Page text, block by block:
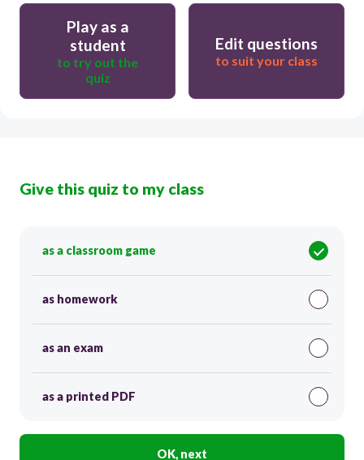
Play as a
student
to try out the
quiz
Edit questions
to suit your class
Give this quiz to my class
as a classroom game
as homework
as an exam
as a printed PDF
OK, next